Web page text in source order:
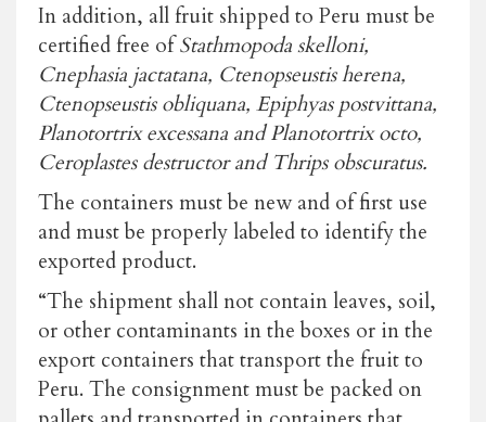
In addition, all fruit shipped to Peru must be
certified free ofStathmopoda skelloni,
Cnephasia jactatana, Ctenopseustis herena,
Ctenopseustis obliquana, Epiphyas postvittana,
Planotortrix excessana and Planotortrix octo,
Ceroplastes destructor and Thrips obscuratus.
The containers must be new and of first use
and must be properly labeled to identify the
exported product.
“The shipment shall not contain leaves, soil,
or other contaminants in the boxes or in the
export containers that transport the fruit to
Peru. The consignment must be packed on